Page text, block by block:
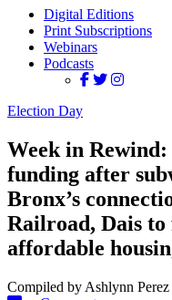
Digital Editions
Print Subscriptions
Webinars
Podcasts
Election Day
Week in
funding after
Bronx’s
Railroad, Dais
affordable
Compiled by Ashlynn Perez